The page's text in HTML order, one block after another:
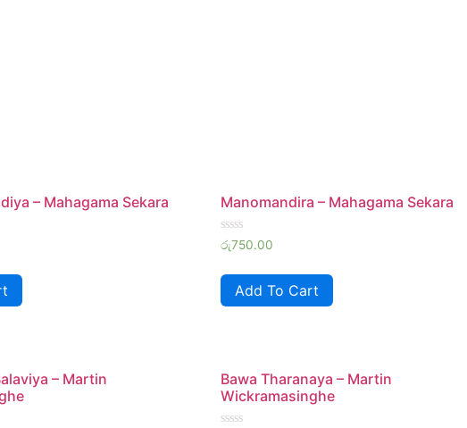
– Mahagama Sekara Manomandira – Mahagama Sekara
Rated
0
of
රු750.00
Add To Cart
– Martin
Bawa Tharanaya – Martin
Wickramasinghe